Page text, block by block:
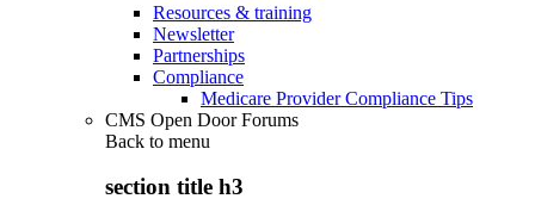
Resources & training
Newsletter
Partnerships
Compliance
Medicare Provider Compliance Tips
CMS Open Door Forums
Back to menu
section title h3